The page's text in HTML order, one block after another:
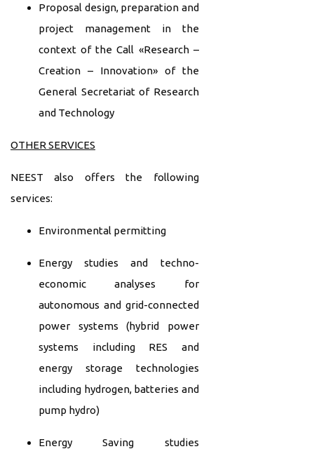
Proposal design, preparation and
project management in the
context of the Call «Research –
Creation – Innovation» of the
General Secretariat of Research
and Technology
OTHER SERVICES
NEEST also offers the following
services:
Environmental permitting
Energy studies and techno-
economic analyses for
autonomous and grid-connected
power systems (hybrid power
systems including RES and
energy storage technologies
including hydrogen, batteries and
pump hydro)
Energy Saving studies